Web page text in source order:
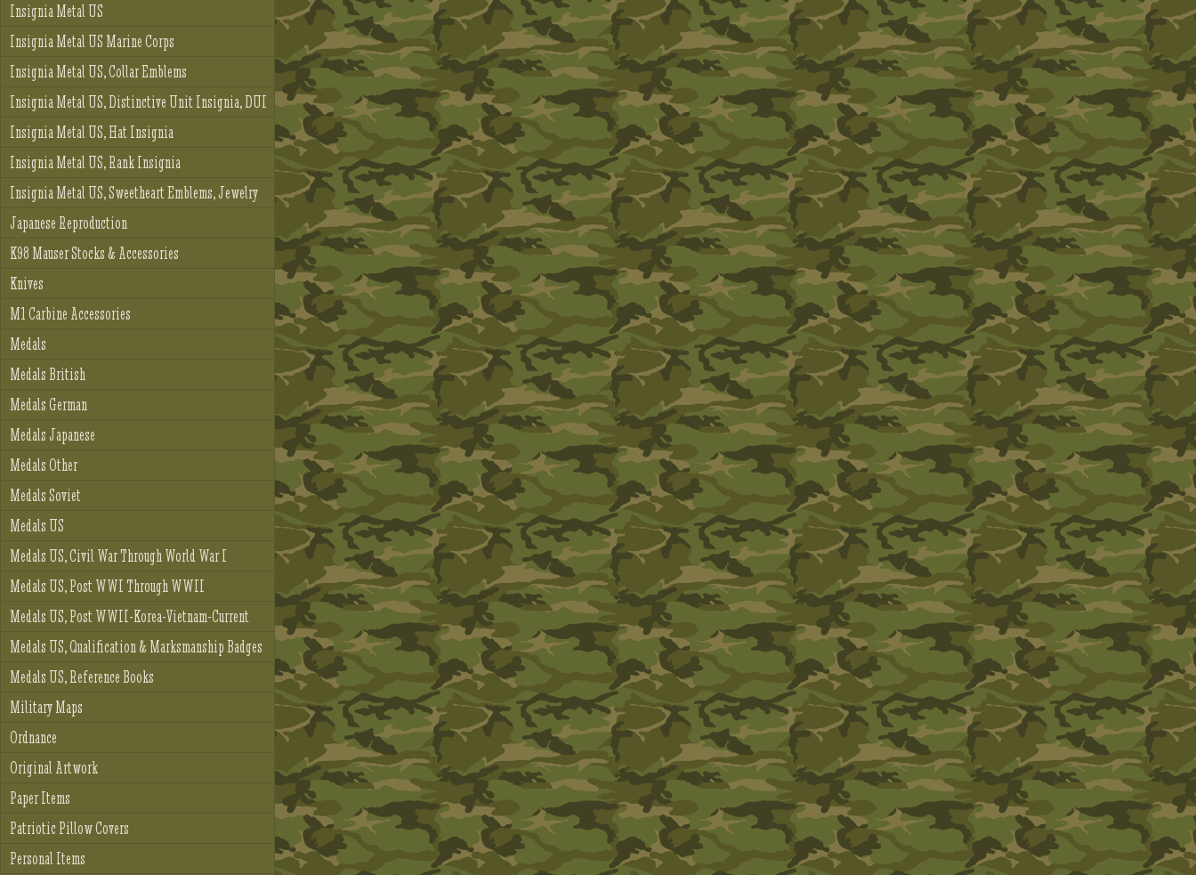
Insignia Metal US
Insignia Metal US Marine Corps
Insignia Metal US, Collar Emblems
Insignia Metal US, Distinctive Unit Insignia, DUI
Insignia Metal US, Hat Insignia
Insignia Metal US, Rank Insignia
Insignia Metal US, Sweetheart Emblems, Jewelry
Japanese Reproduction
K98 Mauser Stocks & Accessories
Knives
M1 Carbine Accessories
Medals
Medals British
Medals German
Medals Japanese
Medals Other
Medals Soviet
Medals US
Medals US, Civil War Through World War I
Medals US, Post WWI Through WWII
Medals US, Post WWII-Korea-Vietnam-Current
Medals US, Qualification & Marksmanship Badges
Medals US, Reference Books
Military Maps
Ordnance
Original Artwork
Paper Items
Patriotic Pillow Covers
Personal Items